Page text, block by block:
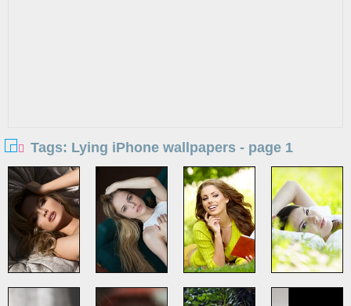
Tags: Lying iPhone wallpapers - page 1